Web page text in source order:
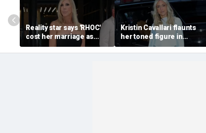
Reality star says 'RHOC'
cost her marriage as
daughter shuns show
after military husband's
Kristin Cavallari flaunts
her toned figure in
bikinis during European
summer vacation